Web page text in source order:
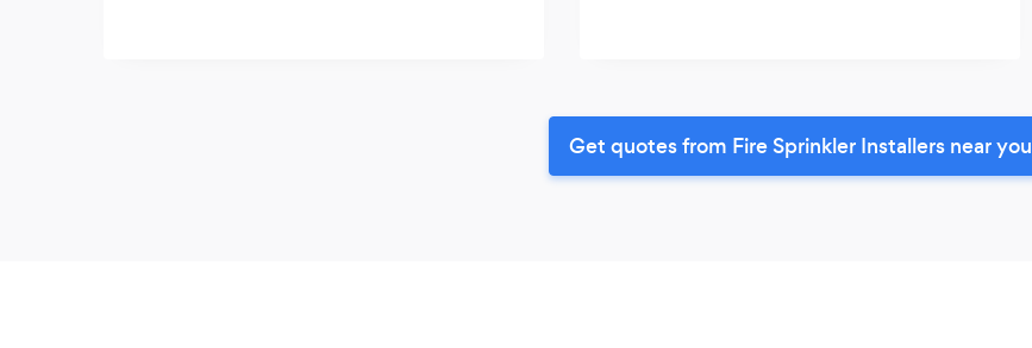
Get quotes from Fire Sprinkler Installers near you